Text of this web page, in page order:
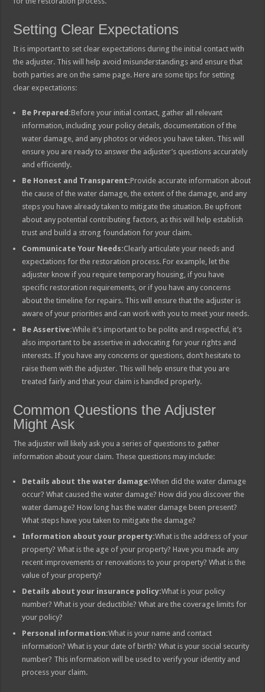
Setting Clear Expectations
It is important to set clear expectations during the initial contact with
the adjuster. This will help avoid misunderstandings and ensure that
both parties are on the same page. Here are some tips for setting
clear expectations:
Be Prepared:Before your initial contact, gather all relevant
information, including your policy details, documentation of the
water damage, and any photos or videos you have taken. This will
ensure you are ready to answer the adjuster’s questions accurately
and efficiently.
Be Honest and Transparent:Provide accurate information about
the cause of the water damage, the extent of the damage, and any
steps you have already taken to mitigate the situation. Be upfront
about any potential contributing factors, as this will help establish
trust and build a strong foundation for your claim.
Communicate Your Needs:Clearly articulate your needs and
expectations for the restoration process. For example, let the
adjuster know if you require temporary housing, if you have
specific restoration requirements, or if you have any concerns
about the timeline for repairs. This will ensure that the adjuster is
aware of your priorities and can work with you to meet your needs.
Be Assertive:While it’s important to be polite and respectful, it’s
also important to be assertive in advocating for your rights and
interests. If you have any concerns or questions, don’t hesitate to
raise them with the adjuster. This will help ensure that you are
treated fairly and that your claim is handled properly.
Common Questions the Adjuster
Might Ask
The adjuster will likely ask you a series of questions to gather
information about your claim. These questions may include:
Details about the water damage:When did the water damage
occur? What caused the water damage? How did you discover the
water damage? How long has the water damage been present?
What steps have you taken to mitigate the damage?
Information about your property:What is the address of your
property? What is the age of your property? Have you made any
recent improvements or renovations to your property? What is the
value of your property?
Details about your insurance policy:What is your policy
number? What is your deductible? What are the coverage limits for
your policy?
Personal information:What is your name and contact
information? What is your date of birth? What is your social security
number? This information will be used to verify your identity and
process your claim.